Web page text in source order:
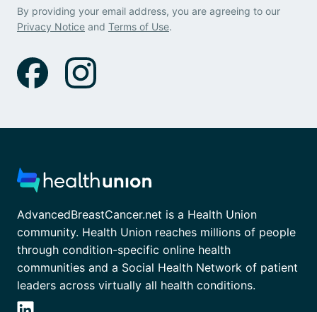
By providing your email address, you are agreeing to our
Privacy Notice and Terms of Use.
AdvancedBreastCancer.net is a Health Union
community. Health Union reaches millions of people
through condition-specific online health
communities and a Social Health Network of patient
leaders across virtually all health conditions.